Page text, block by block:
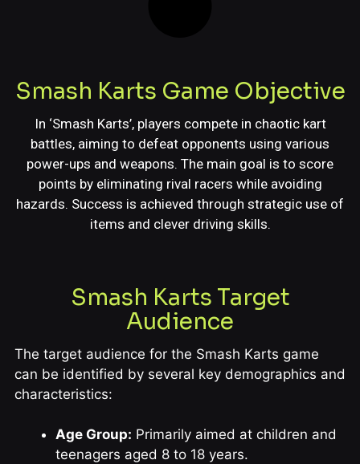
Smash Karts Game Objective
In ‘Smash Karts’, players compete in chaotic kart
battles, aiming to defeat opponents using various
power-ups and weapons. The main goal is to score
points by eliminating rival racers while avoiding
hazards. Success is achieved through strategic use of
items and clever driving skills.
Smash Karts Target
Audience
The target audience for the Smash Karts game
can be identified by several key demographics and
characteristics:
Age Group: Primarily aimed at children and
teenagers aged 8 to 18 years.